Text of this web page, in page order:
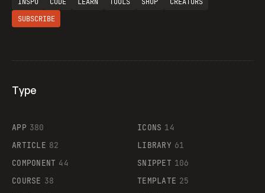
SUBSCRIBE
Type
APP 380
ARTICLE 82
COMPONENT 44
COURSE 38
ICONS 14
LIBRARY 61
SNIPPET 106
TEMPLATE 25